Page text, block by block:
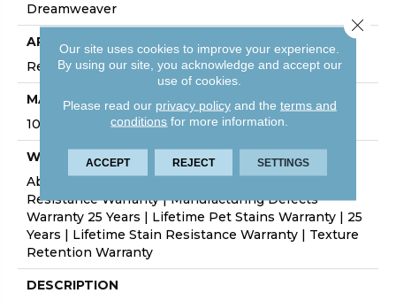
Dreamweaver
APPLICATION
Residential
MATERIAL
100% PureColor® Soft SD BCF Polyester
WARRANTY
Abrasive Wear Warranty 25 Years | Lifetime Fade
Resistance Warranty | Manufacturing Defects
Warranty 25 Years | Lifetime Pet Stains Warranty | 25
Years | Lifetime Stain Resistance Warranty | Texture
Retention Warranty
DESCRIPTION
Our site uses cookies to improve your experience.
By using our site, you acknowledge and accept our
use of cookies.
Please read our privacy policyand the terms and
conditions for more information.
ACCEPT REJECT SETTINGS
Close